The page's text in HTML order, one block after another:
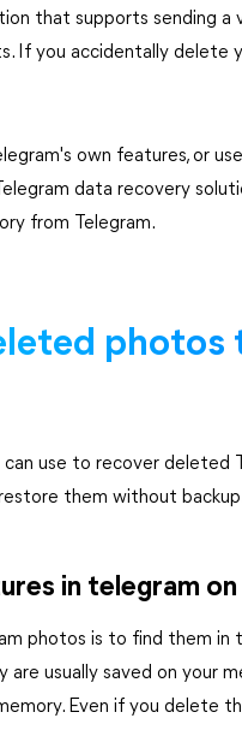
that supports sending
If you accidentally delete
own features, or
data recovery
from Telegram.
photos
use to recover deleted
them without
in telegram on
photos is to find them in
usually saved on your
Even if you delete